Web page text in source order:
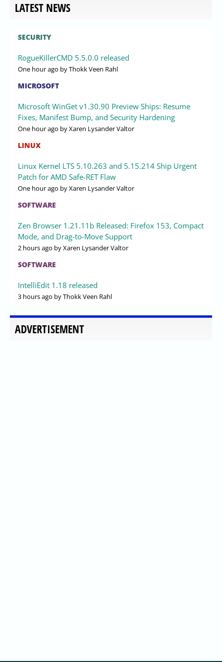
LATEST NEWS
SECURITY
RogueKillerCMD 5.5.0.0 released
One hour ago by Thokk Veen Rahl
MICROSOFT
Microsoft WinGet v1.30.90 Preview Ships: Resume
Fixes, Manifest Bump, and Security Hardening
One hour ago by Xaren Lysander Valtor
LINUX
Linux Kernel LTS 5.10.263 and 5.15.214 Ship Urgent
Patch for AMD Safe-RET Flaw
One hour ago by Xaren Lysander Valtor
SOFTWARE
Zen Browser 1.21.11b Released: Firefox 153, Compact
Mode, and Drag-to-Move Support
2 hours ago by Xaren Lysander Valtor
SOFTWARE
IntelliEdit 1.18 released
3 hours ago by Thokk Veen Rahl
ADVERTISEMENT